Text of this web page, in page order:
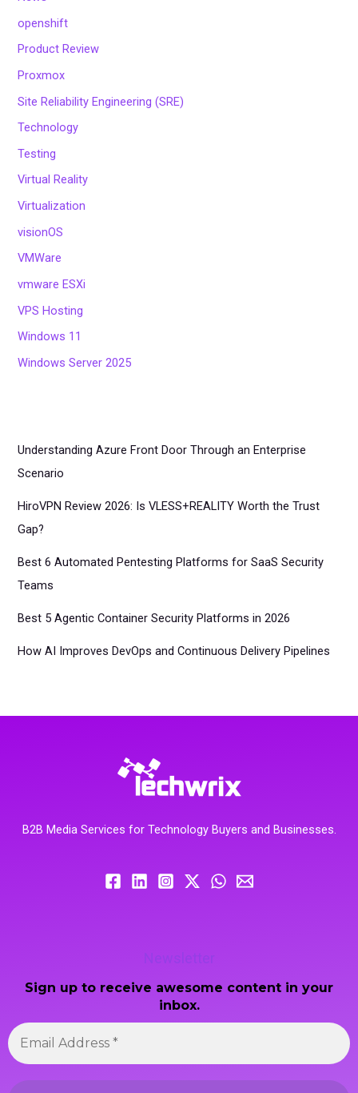
openshift
Product Review
Proxmox
Site Reliability Engineering (SRE)
Technology
Testing
Virtual Reality
Virtualization
visionOS
VMWare
vmware ESXi
VPS Hosting
Windows 11
Windows Server 2025
Understanding Azure Front Door Through an Enterprise
Scenario
HiroVPN Review 2026: Is VLESS+REALITY Worth the Trust
Gap?
Best 6 Automated Pentesting Platforms for SaaS Security
Teams
Best 5 Agentic Container Security Platforms in 2026
How AI Improves DevOps and Continuous Delivery Pipelines
B2B Media Services for Technology Buyers and Businesses.
Newsletter
Sign up to receive awesome content in your
inbox.